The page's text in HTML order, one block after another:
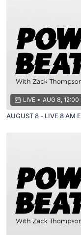
LIVE • AUG 8, 12:00
AUGUST 8 -